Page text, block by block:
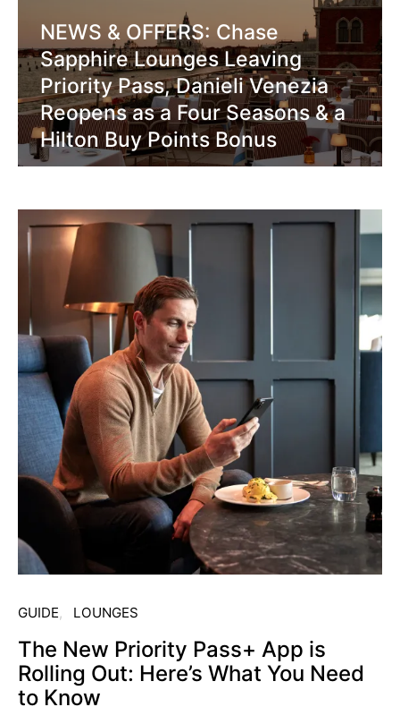
NEWS & OFFERS: Chase
Sapphire Lounges Leaving
Priority Pass, Danieli Venezia
Reopens as a Four Seasons & a
Hilton Buy Points Bonus
GUIDE LOUNGES
The New Priority Pass+ App is
Rolling Out: Here’s What You Need
to Know